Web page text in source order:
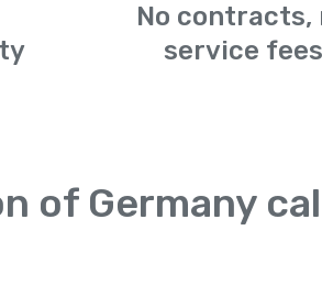
No contracts,
service fees
of Germany